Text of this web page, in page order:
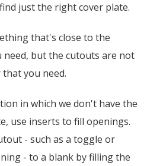
just the right cover plate.
that's close to the
but the cutouts are not
you need.
in which we don't have the
use inserts to fill openings.
- such as a toggle or
- to a blank by filling the